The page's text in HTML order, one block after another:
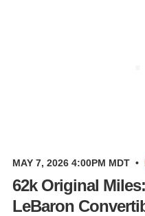
MAY 7, 2026 4:00PM MDT •
62k Original
LeBaron